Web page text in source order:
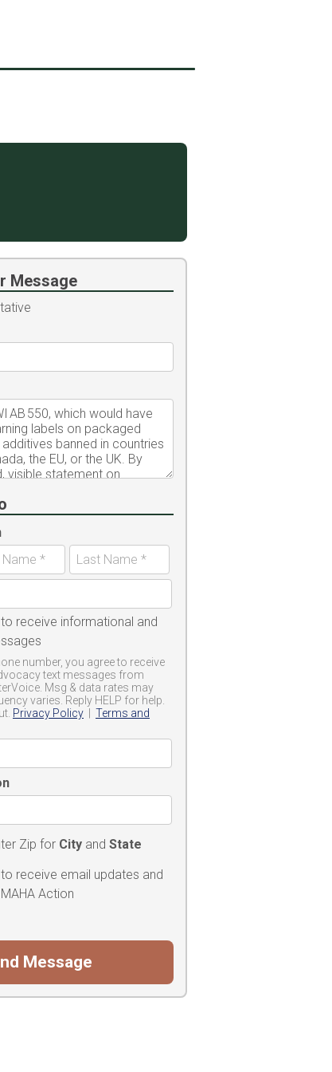
Message
receive informational and
number, you agree to receive
text messages from
Msg & data rates may
varies. Reply HELP for help.
Privacy Policy
Terms and
Zip for City andState
receive email updates and
Action